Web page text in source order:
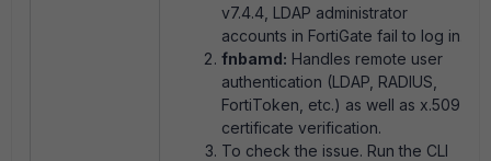
v7.4.4, LDAP administrator
accounts in FortiGate fail to log in.
fnbamd: Handles remote user
authentication (LDAP, RADIUS,
FortiToken, etc.) as well as x.509
certificate verification.
To check the issue. Run the CLI